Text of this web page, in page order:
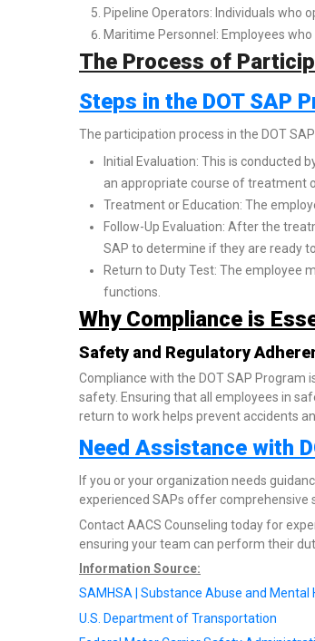
Pipeline Operators: Individuals who
Maritime Personnel: Employees
The Process of
Steps in the DOT SAP
The participation process in the DOT
Initial Evaluation: This is conducted
an appropriate course of treatment
Treatment or Education: The
Follow-Up Evaluation: After the
SAP to determine if they are ready
Return to Duty Test: The employee
functions.
Why Compliance is
Safety and Regulatory
Compliance with the DOT SAP
safety. Ensuring that all employees in
return to work helps prevent accidents
Need Assistance with
If you or your organization needs
experienced SAPs offer
Contact AACS Counseling today for
ensuring your team can perform their
Information Source:
SAMHSA | Substance Abuse and
U.S. Department of Transportation